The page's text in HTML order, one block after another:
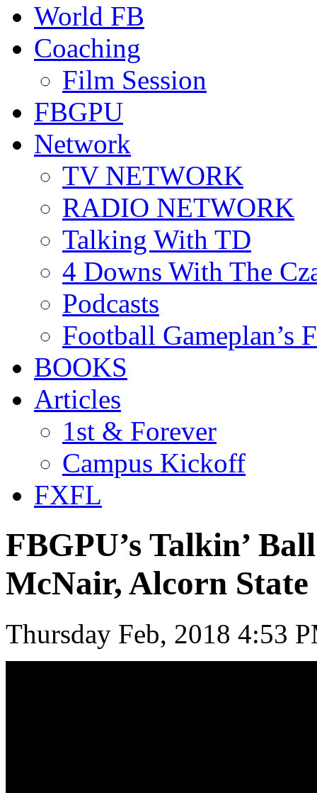
World FB
Coaching
Film Session
FBGPU
Network
TV NETWORK
RADIO NETWORK
Talking With TD
4 Downs With The
Podcasts
Football Gameplan’s
BOOKS
Articles
1st & Forever
Campus Kickoff
FXFL
FBGPU’s Talkin’
McNair, Alcorn State
Thursday Feb, 2018 4:53